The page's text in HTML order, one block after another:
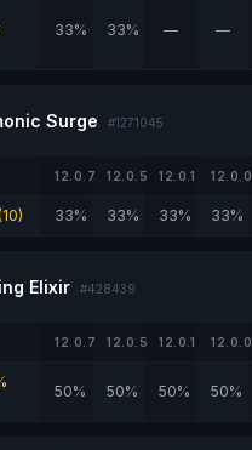
33% 33% — —
Surge #1271045
12.0.7 12.0.5 12.0.1 12.0.0
33% 33% 33% 33%
Elixir #428439
12.0.7 12.0.5 12.0.1 12.0.0
50% 50% 50% 50%